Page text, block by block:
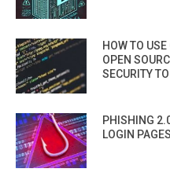
HOW TO
OPEN
SECURITY
PHISHING
LOGIN